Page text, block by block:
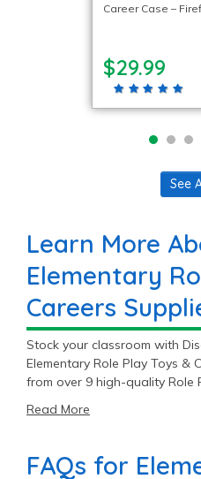
Career Case –
$29.99
See
Learn More
Elementary
Careers
Stock your classroom with
Elementary Role Play Toys &
from over 9 high-quality Role
Read More
FAQs for